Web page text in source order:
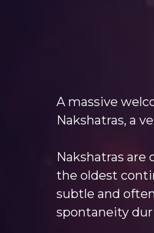
A massive
Nakshatras, a
Nakshatras
the oldest
subtle and
spontaneity